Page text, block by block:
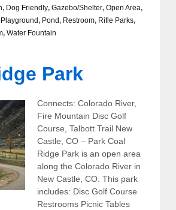
, Dog Friendly, Gazebo/Shelter, Open Area,
Playground, Pond, Restroom, Rifle Parks,
, Water Fountain
Park
Connects: Colorado River,
Fire Mountain Disc Golf
Course, Talbott Trail New
Castle, CO – Park Coal
Ridge Park is an open area
along the Colorado River in
New Castle, CO. This park
includes: Disc Golf Course
Restrooms Picnic Tables